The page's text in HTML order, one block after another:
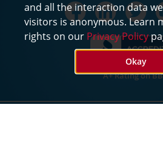
A+ Rating on
and all the interaction data
visitors is anonymous. Learn
rights on our Privacy Policy
Okay